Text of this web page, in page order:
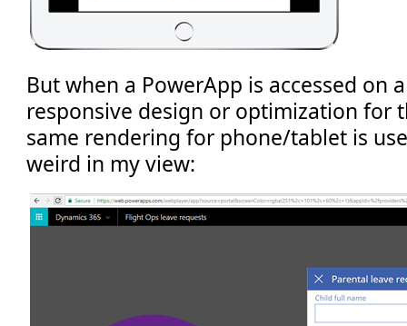
But when a PowerApp is accessed on
responsive design or optimization for
same rendering for phone/tablet is
weird in my view: